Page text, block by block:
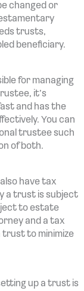
changed or
trusts,
beneficiary.
for managing
it’s
and has the
You can
trustee such
of both.
have tax
a trust is subject
to estate
and a tax
trust to minimize
up a trust is